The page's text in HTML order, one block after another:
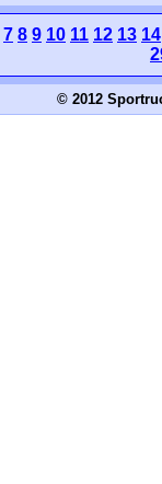
7 8 9 10 11 12 13 14
© 2012